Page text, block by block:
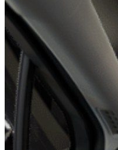
Previous slide Next